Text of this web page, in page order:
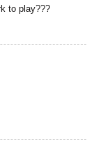
to play???